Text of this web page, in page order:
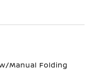
Manual Folding